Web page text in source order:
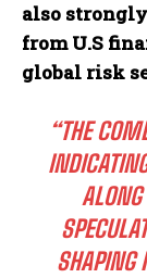
also
from U.S
global risk
“THE
SHAPING